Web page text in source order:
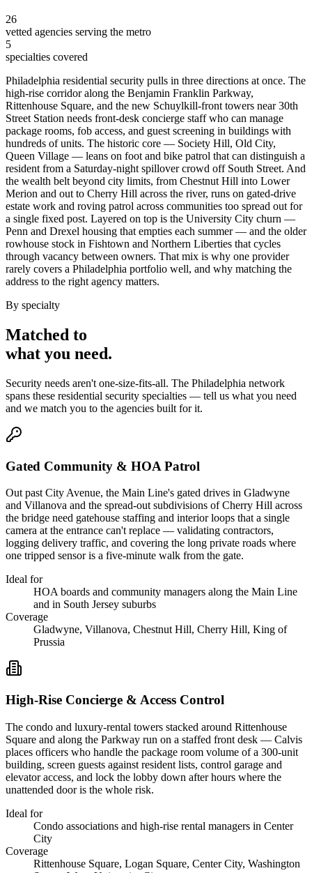
26
vetted agencies serving the metro
5
specialties covered
Philadelphia residential security pulls in three directions at once. The
high-rise corridor along the Benjamin Franklin Parkway,
Rittenhouse Square, and the new Schuylkill-front towers near 30th
Street Station needs front-desk concierge staff who can manage
package rooms, fob access, and guest screening in buildings with
hundreds of units. The historic core — Society Hill, Old City,
Queen Village — leans on foot and bike patrol that can distinguish a
resident from a Saturday-night spillover crowd off South Street. And
the wealth belt beyond city limits, from Chestnut Hill into Lower
Merion and out to Cherry Hill across the river, runs on gated-drive
estate work and roving patrol across communities too spread out for
a single fixed post. Layered on top is the University City churn —
Penn and Drexel housing that empties each summer — and the older
rowhouse stock in Fishtown and Northern Liberties that cycles
through vacancy between owners. That mix is why one provider
rarely covers a Philadelphia portfolio well, and why matching the
address to the right agency matters.
By specialty
Matched to
what you need.
Security needs aren't one-size-fits-all. The Philadelphia network
spans these residential security specialties — tell us what you need
and we match you to the agencies built for it.
Gated Community & HOA Patrol
Out past City Avenue, the Main Line's gated drives in Gladwyne
and Villanova and the spread-out subdivisions of Cherry Hill across
the bridge need gatehouse staffing and interior loops that a single
camera at the entrance can't replace — validating contractors,
logging delivery traffic, and covering the long private roads where
one tripped sensor is a five-minute walk from the gate.
Ideal for
HOA boards and community managers along the Main Line
and in South Jersey suburbs
Coverage
Gladwyne, Villanova, Chestnut Hill, Cherry Hill, King of
Prussia
High-Rise Concierge & Access Control
The condo and luxury-rental towers stacked around Rittenhouse
Square and along the Parkway run on a staffed front desk — Calvis
places officers who handle the package room volume of a 300-unit
building, screen guests against resident lists, control garage and
elevator access, and lock the lobby down after hours where the
unattended door is the whole risk.
Ideal for
Condo associations and high-rise rental managers in Center
City
Coverage
Rittenhouse Square, Logan Square, Center City, Washington